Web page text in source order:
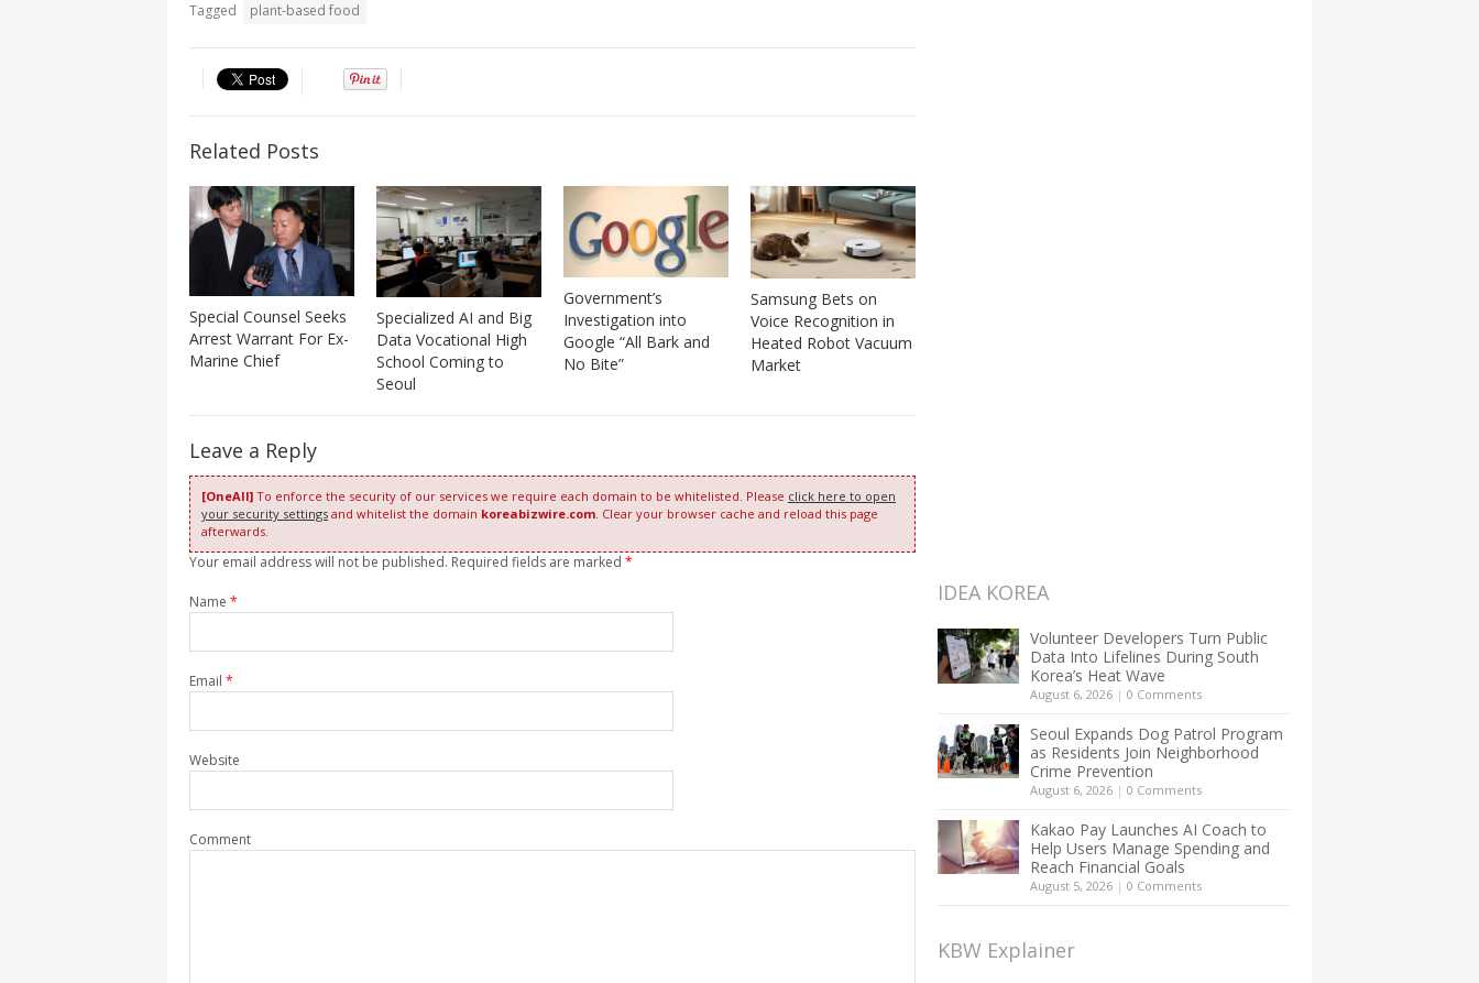
Tagged plant-based food
Related Posts
Special Counsel Seeks
Arrest Warrant For Ex-
Marine Chief
Specialized AI and Big
Data Vocational High
School Coming to
Seoul
Government’s
Investigation into
Google “All Bark and
No Bite”
Samsung Bets on
Voice Recognition in
Heated Robot Vacuum
Market
Leave a Reply
[OneAll] To enforce the security of our services we require each domain to be whitelisted. Please click here to open
your security settings and whitelist the domain koreabizwire.com. Clear your browser cache and reload this page
afterwards.
Your email address will not be published. Required fields are marked *
Name *
Email *
Website
Comment
IDEA KOREA
Volunteer Developers Turn Public
Data Into Lifelines During South
Korea’s Heat Wave
August 6, 2026 | 0 Comments
Seoul Expands Dog Patrol Program
as Residents Join Neighborhood
Crime Prevention
August 6, 2026 | 0 Comments
Kakao Pay Launches AI Coach to
Help Users Manage Spending and
Reach Financial Goals
August 5, 2026 | 0 Comments
KBW Explainer